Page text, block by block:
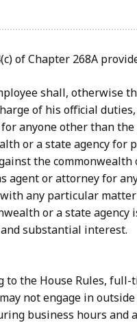
of Chapter 268A
shall, otherwise
of his official
anyone other than the
or a state agency for
the commonwealth
agent or attorney for
any particular
or a state agency
substantial interest.
to the House Rules, full-
not engage in
business hours and